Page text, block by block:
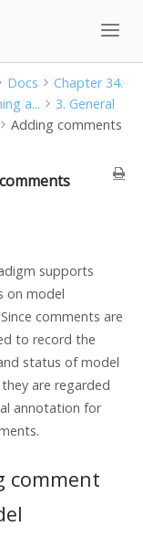
Docs
Chapter 34.
a...
3. General
Adding comments
supports
on model
comments are
to record the
status of model
are regarded
annotation for
comment